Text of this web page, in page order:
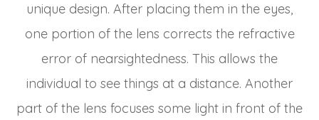
unique design. After placing them in the eyes,
one portion of the lens corrects the refractive
error of nearsightedness. This allows the
individual to see things at a distance. Another
part of the lens focuses some light in front of the